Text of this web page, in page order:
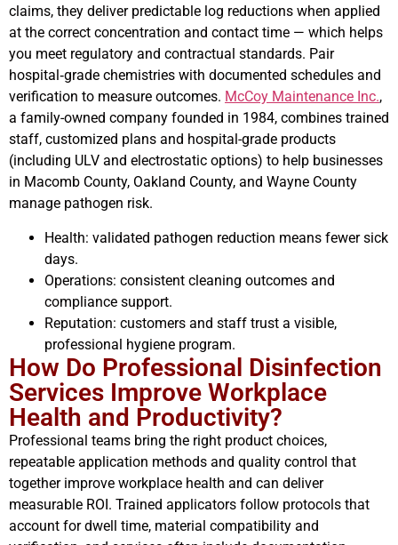
claims, they deliver predictable log reductions when applied
at the correct concentration and contact time — which helps
you meet regulatory and contractual standards. Pair
hospital‑grade chemistries with documented schedules and
verification to measure outcomes. McCoy Maintenance Inc.,
a family-owned company founded in 1984, combines trained
staff, customized plans and hospital-grade products
(including ULV and electrostatic options) to help businesses
in Macomb County, Oakland County, and Wayne County
manage pathogen risk.
Health: validated pathogen reduction means fewer sick
days.
Operations: consistent cleaning outcomes and
compliance support.
Reputation: customers and staff trust a visible,
professional hygiene program.
How Do Professional Disinfection
Services Improve Workplace
Health and Productivity?
Professional teams bring the right product choices,
repeatable application methods and quality control that
together improve workplace health and can deliver
measurable ROI. Trained applicators follow protocols that
account for dwell time, material compatibility and